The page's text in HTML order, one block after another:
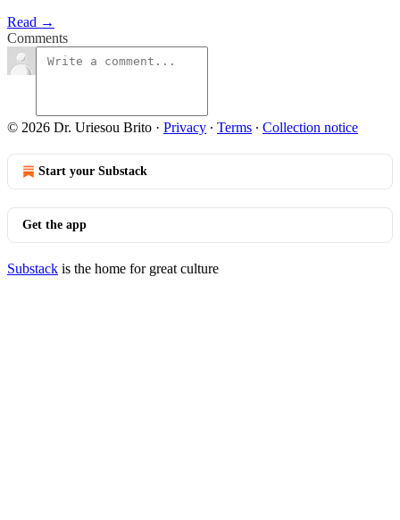
Read →
Comments
© 2026 Dr. Uriesou Brito · Privacy ∙ Terms ∙ Collection notice
Start your Substack
Get the app
Substack is the home for great culture